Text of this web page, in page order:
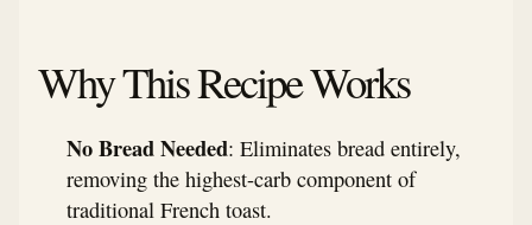
Why This Recipe Works
No Bread Needed: Eliminates bread entirely,
removing the highest-carb component of
traditional French toast.